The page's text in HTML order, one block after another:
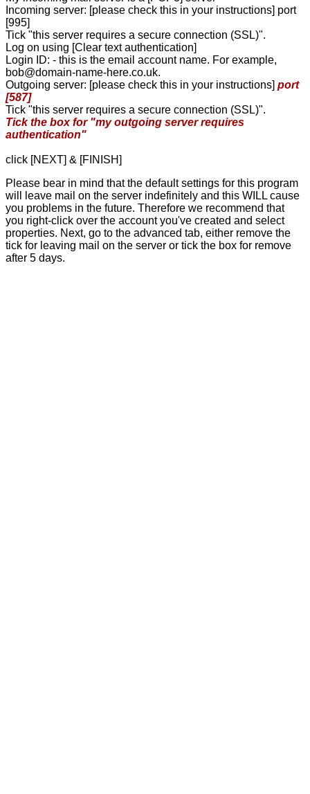
Incoming server: [please check this in your instructions] port
[995]
Tick "this server requires a secure connection (SSL)".
Log on using [Clear text authentication]
Login ID: - this is the email account name. For example,
bob@domain-name-here.co.uk.
Outgoing server: [please check this in your instructions] port
[587]
Tick "this server requires a secure connection (SSL)".
Tick the box for "my outgoing server requires
authentication"
click [NEXT] & [FINISH]
Please bear in mind that the default settings for this program
will leave mail on the server indefinitely and this WILL cause
you problems in the future. Therefore we recommend that
you right-click over the account you've created and select
properties. Next, go to the advanced tab, either remove the
tick for leaving mail on the server or tick the box for remove
after 5 days.